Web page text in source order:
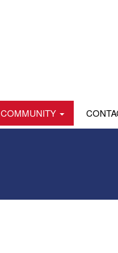
COMMUNITY